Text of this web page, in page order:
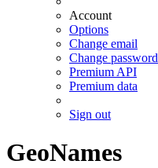
Account
Options
Change email
Change password
Premium API
Premium data
Sign out
GeoNames